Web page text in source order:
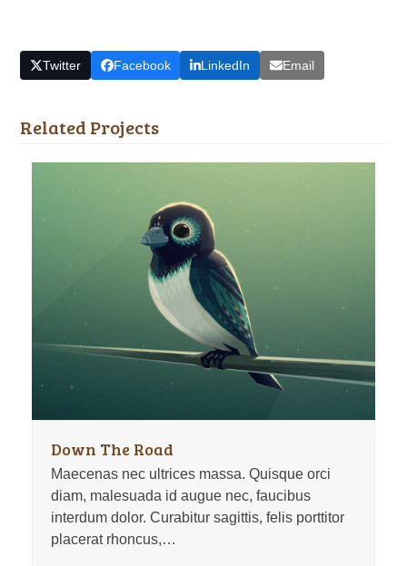
Twitter Facebook LinkedIn Email
Related Projects
Down The Road
Maecenas nec ultrices massa. Quisque orci
diam, malesuada id augue nec, faucibus
interdum dolor. Curabitur sagittis, felis porttitor
placerat rhoncus,…